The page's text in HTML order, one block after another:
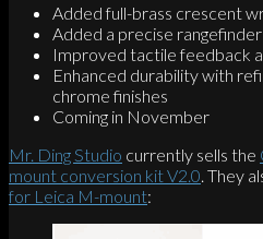
Added full-brass crescent
Added a precise
Improved tactile feedback
Enhanced durability with
chrome finishes
Coming in November
Mr. Ding Studio currently sells the
mount conversion kit V2.0 . They
for Leica M-mount: